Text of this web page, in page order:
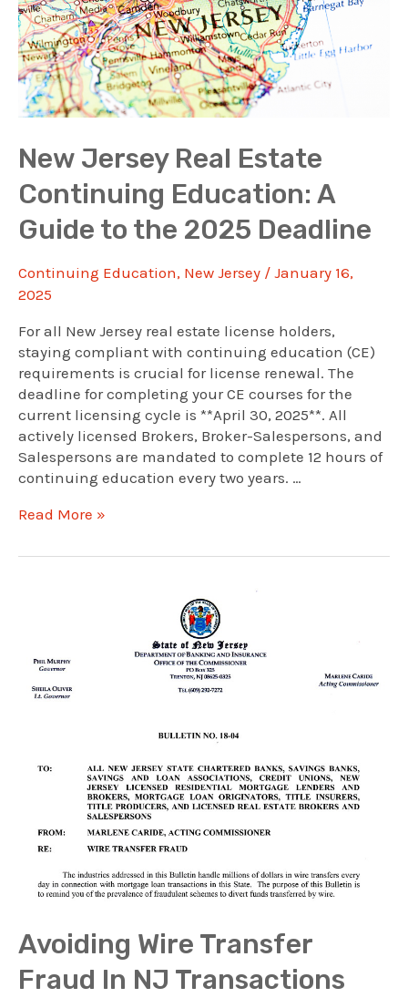
New Jersey Real Estate
Continuing Education: A
Guide to the 2025 Deadline
Continuing Education, New Jersey / January 16,
2025
For all New Jersey real estate license holders,
staying compliant with continuing education (CE)
requirements is crucial for license renewal. The
deadline for completing your CE courses for the
current licensing cycle is **April 30, 2025**. All
actively licensed Brokers, Broker-Salespersons, and
Salespersons are mandated to complete 12 hours of
continuing education every two years. …
New
Real
Guide
the
Read More »
Avoiding Wire Transfer
Fraud In NJ Transactions